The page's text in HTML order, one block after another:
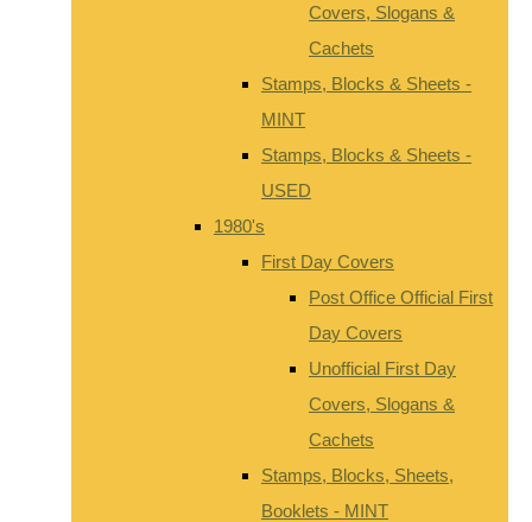
Covers, Slogans &
Cachets
Stamps, Blocks & Sheets -
MINT
Stamps, Blocks & Sheets -
USED
1980's
First Day Covers
Post Office Official First
Day Covers
Unofficial First Day
Covers, Slogans &
Cachets
Stamps, Blocks, Sheets,
Booklets - MINT